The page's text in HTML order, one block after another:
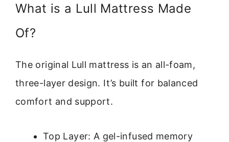
What is a Lull Mattress Made
Of?
The original Lull mattress is an all-foam,
three-layer design. It’s built for balanced
comfort and support.
Top Layer: A gel-infused memory